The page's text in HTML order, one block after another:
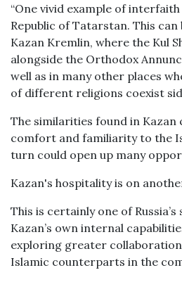
“One vivid example of
Republic of Tatarstan. This can
Kazan Kremlin, where the Kul
alongside the Orthodox
well as in many other places
of different religions coexist
The similarities found in
comfort and familiarity to the
turn could open up many
Kazan's hospitality is on
This is certainly one of
Kazan’s own internal
exploring greater
Islamic counterparts in the